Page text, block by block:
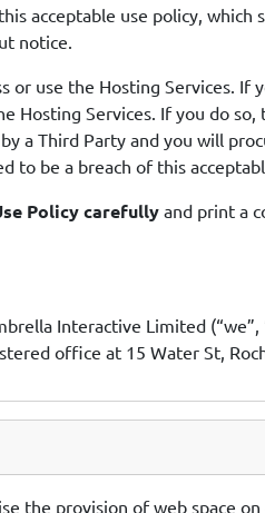
acceptable use policy,
notice.
or use the Hosting Services.
Hosting Services. If you do
a Third Party and you will
to be a breach of this
Policy carefullyand print a
Interactive Limited
office at 15 Water St,
the provision of web space